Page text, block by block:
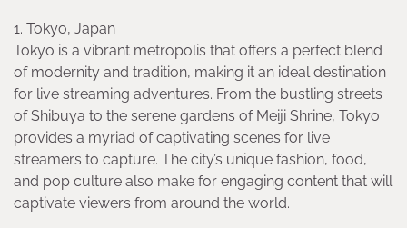
1. Tokyo, Japan
Tokyo is a vibrant metropolis that offers a perfect blend
of modernity and tradition, making it an ideal destination
for live streaming adventures. From the bustling streets
of Shibuya to the serene gardens of Meiji Shrine, Tokyo
provides a myriad of captivating scenes for live
streamers to capture. The city’s unique fashion, food,
and pop culture also make for engaging content that will
captivate viewers from around the world.